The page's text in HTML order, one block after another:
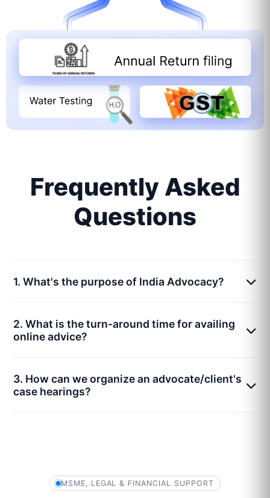
Frequently Asked
Questions
1. What's the purpose of India Advocacy?
2. What is the turn-around time for availing
online advice?
3. How can we organize an advocate/client's
case hearings?
MSME, LEGAL & FINANCIAL SUPPORT